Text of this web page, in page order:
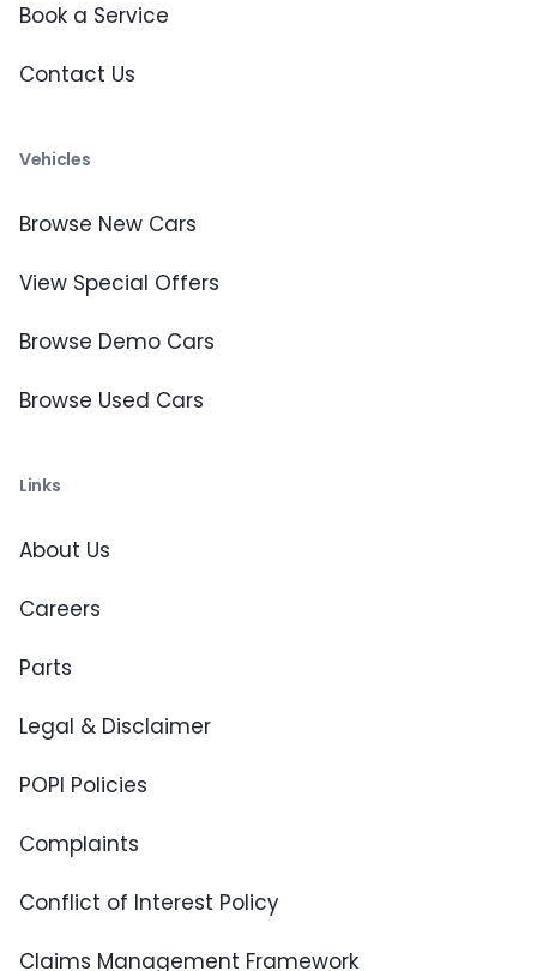
Book a Service
Contact Us
Vehicles
Browse New Cars
View Special Offers
Browse Demo Cars
Browse Used Cars
Links
About Us
Careers
Parts
Legal & Disclaimer
POPI Policies
Complaints
Conflict of Interest Policy
Claims Management Framework